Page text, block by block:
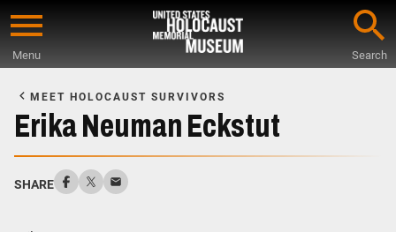
Skip
content
Menu Search
Main
Content
MEET HOLOCAUST SURVIVORS
Erika Neuman Eckstut
SHARE